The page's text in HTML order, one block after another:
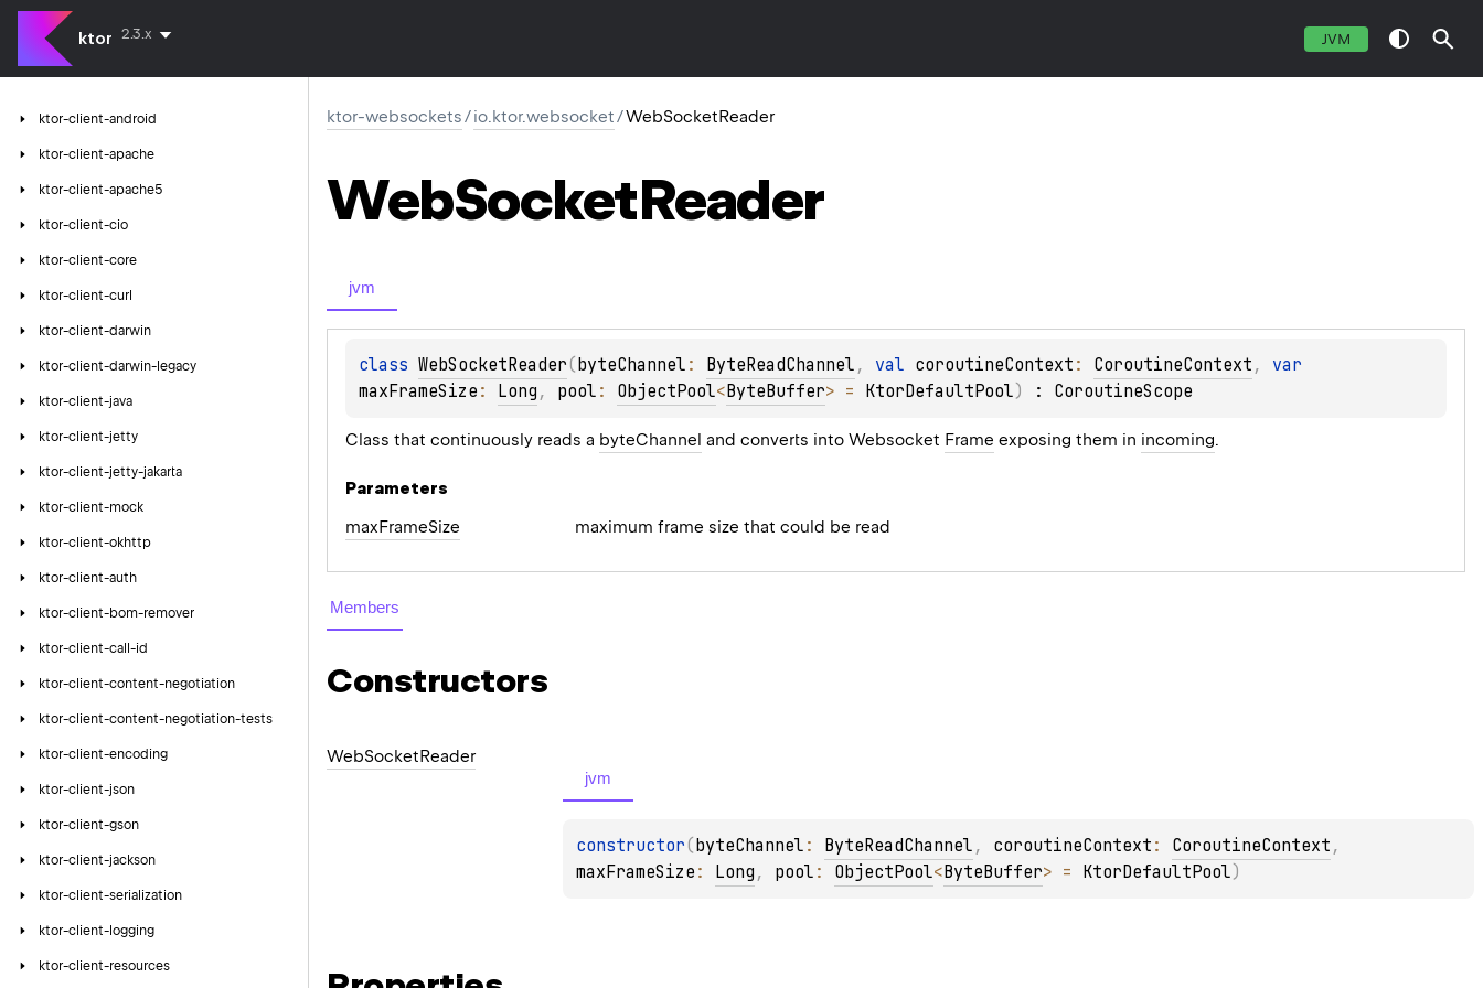
ktor 2.3.x JVM
ktor-client-android
ktor-client-apache
ktor-client-apache5
ktor-client-cio
ktor-client-core
ktor-client-curl
ktor-client-darwin
ktor-client-darwin-legacy
ktor-client-java
ktor-client-jetty
ktor-client-jetty-jakarta
ktor-client-mock
ktor-client-okhttp
ktor-client-auth
ktor-client-bom-remover
ktor-client-call-id
ktor-client-content-negotiation
ktor-client-content-negotiation-tests
ktor-client-encoding
ktor-client-json
ktor-client-gson
ktor-client-jackson
ktor-client-serialization
ktor-client-logging
ktor-client-resources
ktor-websockets/io.ktor.websocket/WebSocketReader
WebSocketReader
jvm
class WebSocketReader(byteChannel : ByteReadChannel , val coroutineContext : CoroutineContext ,
maxFrameSize : Long , pool : ObjectPool<ByteBuffer> = KtorDefaultPool) : CoroutineScope
Class that continuously reads a byteChannel and converts into Websocket Frame exposing them in incoming.
Parameters
maxFrameSize maximum frame size that could be read
Members
Constructors
WebSocketReader
jvm
constructor(byteChannel : ByteReadChannel , coroutineContext : CoroutineContext
maxFrameSize : Long , pool : ObjectPool<ByteBuffer> = KtorDefaultPool)